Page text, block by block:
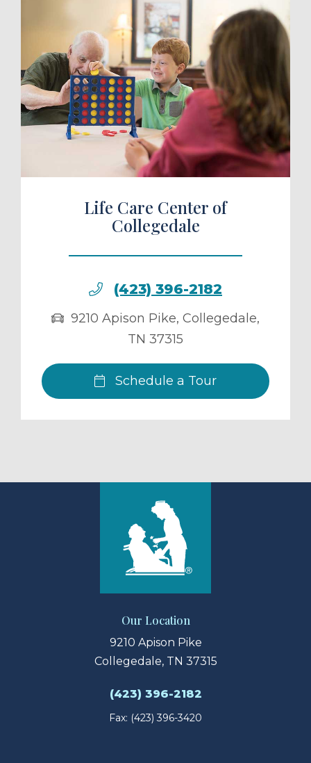
a Tour
Life Care Center of
Collegedale
(423) 396-2182
9210 Apison Pike, Collegedale,
TN 37315
Schedule a Tour
Our Location
9210 Apison Pike
Collegedale, TN 37315
(423) 396-2182
Fax: (423) 396-3420